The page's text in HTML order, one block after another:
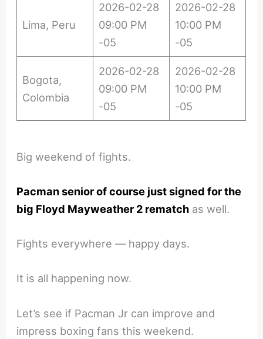
Lima, Peru
2026-02-28
09:00 PM
-05
2026-02-28
10:00 PM
-05
Bogota,
Colombia
2026-02-28
09:00 PM
-05
2026-02-28
10:00 PM
-05
Big weekend of fights.
Pacman senior of course just signed for the
big Floyd Mayweather 2 rematch as well.
Fights everywhere — happy days.
It is all happening now.
Let’s see if Pacman Jr can improve and
impress boxing fans this weekend.